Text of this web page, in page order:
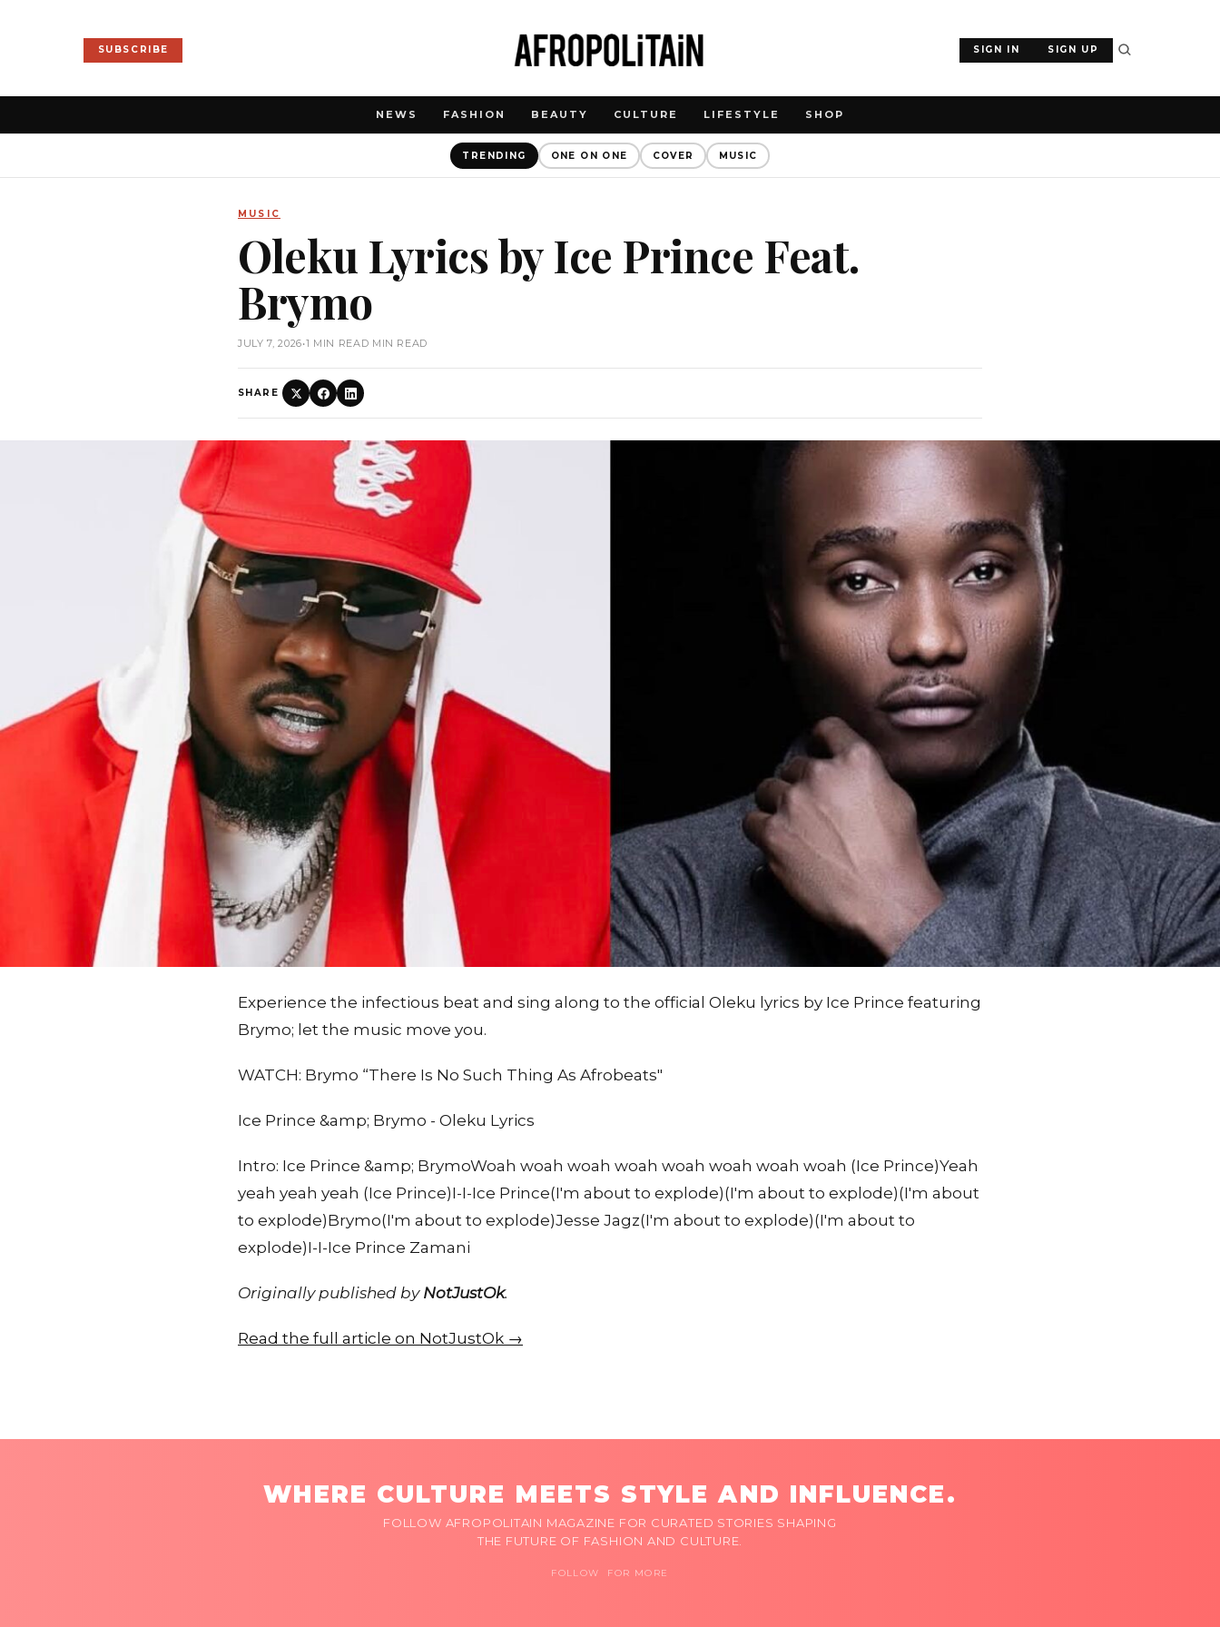
SUBSCRIBE SIGN IN SIGN UP
NEWS FASHION BEAUTY CULTURE LIFESTYLE SHOP
TRENDING ONE ON ONE COVER MUSIC
MUSIC
Oleku Lyrics by Ice Prince Feat.
Brymo
JULY 7, 2026•1 MIN READ MIN READ
SHARE
Experience the infectious beat and sing along to the official Oleku lyrics by Ice Prince featuring
Brymo; let the music move you.
WATCH: Brymo “There Is No Such Thing As Afrobeats"
Ice Prince &amp; Brymo - Oleku Lyrics
Intro: Ice Prince &amp; BrymoWoah woah woah woah woah woah woah woah (Ice Prince)Yeah
yeah yeah yeah (Ice Prince)I-I-Ice Prince(I'm about to explode)(I'm about to explode)(I'm about
to explode)Brymo(I'm about to explode)Jesse Jagz(I'm about to explode)(I'm about to
explode)I-I-Ice Prince Zamani
Originally published by NotJustOk.
Read the full article on NotJustOk →
WHERE CULTURE MEETS STYLE AND INFLUENCE.
FOLLOW AFROPOLITAIN MAGAZINE FOR CURATED STORIES SHAPING
THE FUTURE OF FASHION AND CULTURE.
FOLLOW FOR MORE